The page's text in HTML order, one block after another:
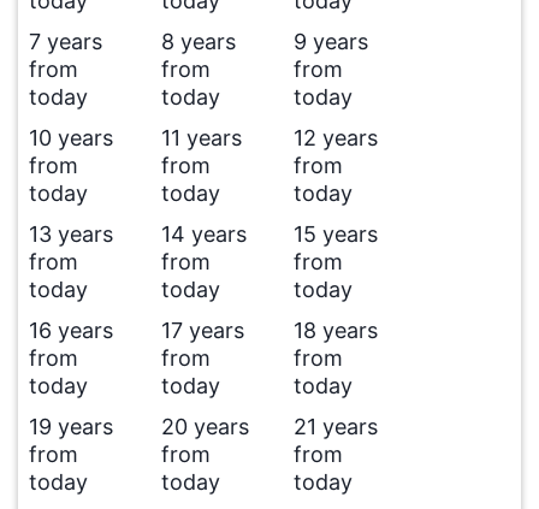
7 years
from
today
8 years
from
today
9 years
from
today
10 years
from
today
11 years
from
today
12 years
from
today
13 years
from
today
14 years
from
today
15 years
from
today
16 years
from
today
17 years
from
today
18 years
from
today
19 years
from
today
20 years
from
today
21 years
from
today